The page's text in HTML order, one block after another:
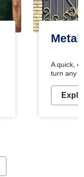
Metal
A quick,
turn any
metallic
durable